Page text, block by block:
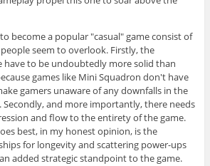
become a popular "casual" game consist of
seem to overlook. Firstly, the
have to be undoubtedly more solid than
games like Mini Squadron don't have
gamers unaware of any downfalls in the
and more importantly, there needs
and flow to the entirety of the game.
best, in my honest opinion, is the
for longevity and scattering power-ups
added strategic standpoint to the game.